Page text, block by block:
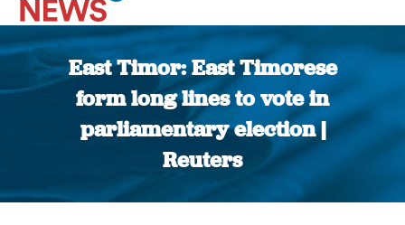
East Timor: East Timorese
form long lines to vote in
parliamentary election |
Reuters
You are here: